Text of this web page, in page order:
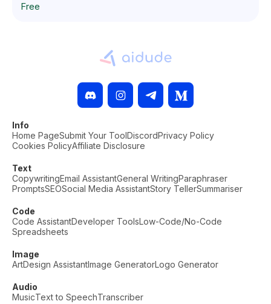
Free
Info
Home PageSubmit Your ToolDiscordPrivacy Policy
Cookies PolicyAffiliate Disclosure
Text
CopywritingEmail AssistantGeneral WritingParaphraser
PromptsSEOSocial Media AssistantStory TellerSummariser
Code
Code AssistantDeveloper ToolsLow-Code/No-Code
Spreadsheets
Image
ArtDesign AssistantImage GeneratorLogo Generator
Audio
MusicText to SpeechTranscriber